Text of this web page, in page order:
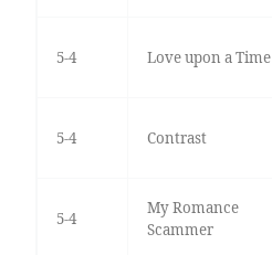
5-4 Love upon a Time
5-4 Contrast
5-4
My Romance
Scammer